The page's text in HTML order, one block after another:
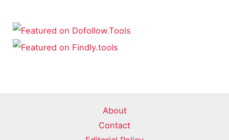
About
Contact